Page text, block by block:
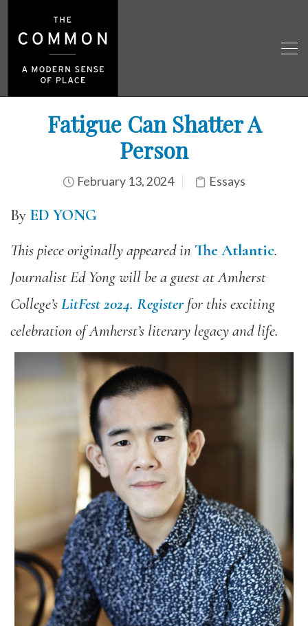
Fatigue Can Shatter A
Person
February 13, 2024 Essays
By ED YONG
This piece originally appeared in The Atlantic.
Journalist Ed Yong will be a guest at Amherst
College’sLitFest 2024. Registerfor this exciting
celebration of Amherst’s literary legacy and life.